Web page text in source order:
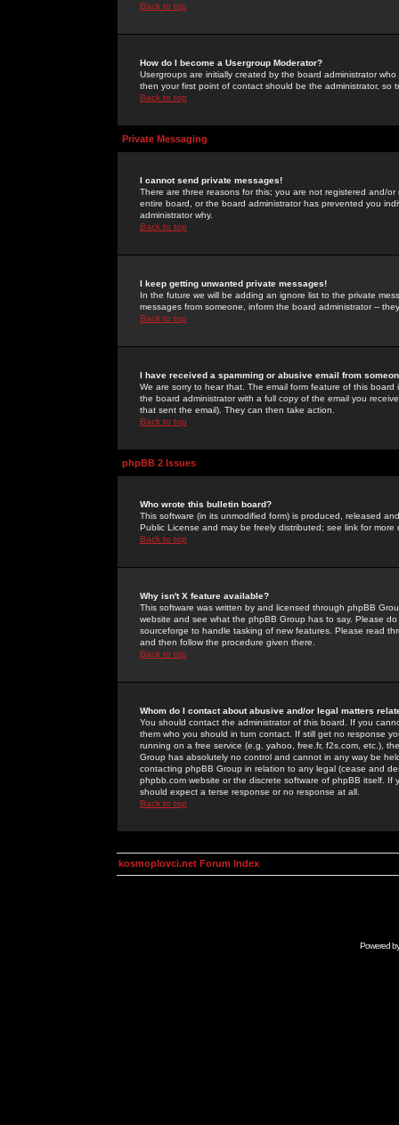
Back to top
How do I become a Usergroup Moderator?
Usergroups are initially created by the board administrator
then your first point of contact should be the administrator, so
Back to top
Private Messaging
I cannot send private messages!
There are three reasons for this; you are not registered and/
entire board, or the board administrator has prevented you
administrator why.
Back to top
I keep getting unwanted private messages!
In the future we will be adding an ignore list to the private
messages from someone, inform the board administrator --
Back to top
I have received a spamming or abusive email from
We are sorry to hear that. The email form feature of this
the board administrator with a full copy of the email you
that sent the email). They can then take action.
Back to top
phpBB 2 Issues
Who wrote this bulletin board?
This software (in its unmodified form) is produced, released
Public License and may be freely distributed; see link for more
Back to top
Why isn't X feature available?
This software was written by and licensed through phpBB
website and see what the phpBB Group has to say. Please
sourceforge to handle tasking of new features. Please read
and then follow the procedure given there.
Back to top
Whom do I contact about abusive and/or legal matters
You should contact the administrator of this board. If you
them who you should in turn contact. If still get no response
running on a free service (e.g. yahoo, free.fr, f2s.com, etc.),
Group has absolutely no control and cannot in any way be
contacting phpBB Group in relation to any legal (cease and
phpbb.com website or the discrete software of phpBB itself.
should expect a terse response or no response at all.
Back to top
kosmoplovci.net Forum Index
Powered